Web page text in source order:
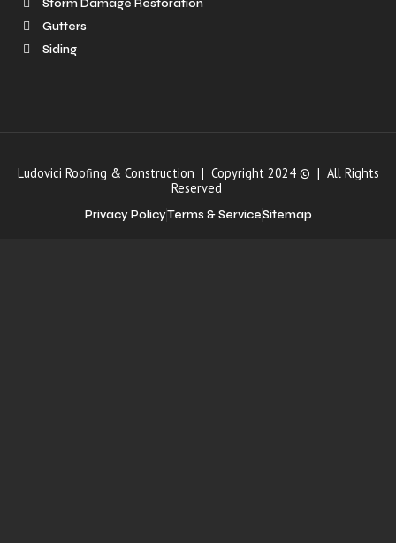
Storm Damage Restoration
Gutters
Siding
Ludovici Roofing & Construction | Copyright 2024 © | All Rights
Reserved
Privacy PolicyTerms & ServiceSitemap